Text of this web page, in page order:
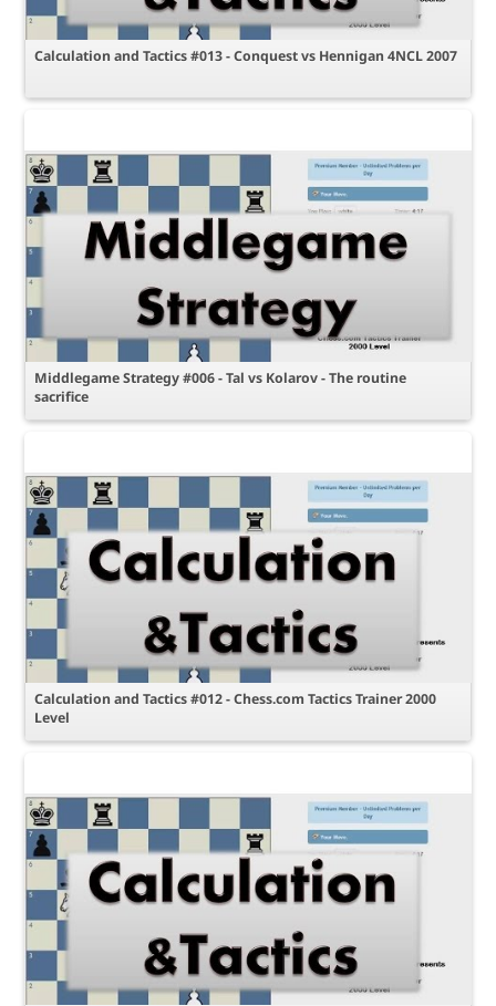
Calculation and Tactics #013 - Conquest vs Hennigan 4NCL 2007
Middlegame Strategy #006 - Tal vs Kolarov - The routine
sacrifice
Calculation and Tactics #012 - Chess.com Tactics Trainer 2000
Level